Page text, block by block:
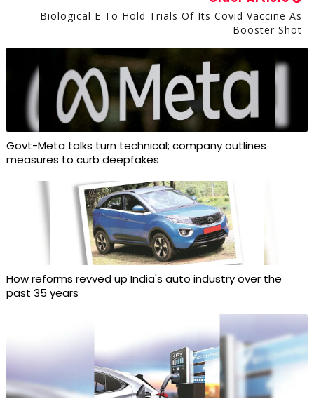
Biological E To Hold Trials Of Its Covid Vaccine As
Booster Shot
Govt-Meta talks turn technical; company outlines
measures to curb deepfakes
How reforms revved up India's auto industry over the
past 35 years